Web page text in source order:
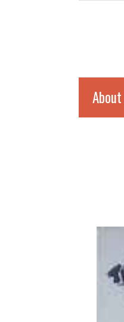
About